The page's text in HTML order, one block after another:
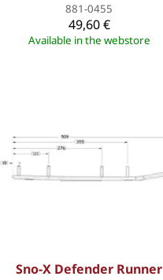
881-0455
49,60 €
Available in the webstore
Sno-X Defender Runner